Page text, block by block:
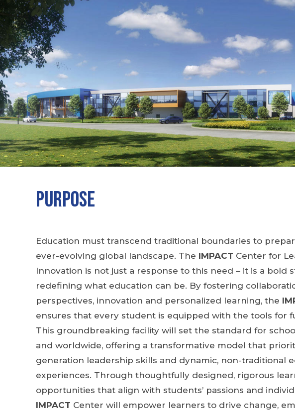
Purpose
Education must transcend traditional boundaries to
ever-evolving global landscape. The IMPACT Center for
Innovation is not just a response to this need – it is a bold
redefining what education can be. By fostering
perspectives, innovation and personalized learning, the
ensures that every student is equipped with the tools for
This groundbreaking facility will set the standard for
and worldwide, offering a transformative model that
generation leadership skills and dynamic, non-traditional
experiences. Through thoughtfully designed, rigorous
opportunities that align with students’ passions and
IMPACT Center will empower learners to drive change,